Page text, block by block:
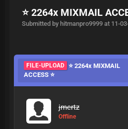
⭐ 2264x MIXMAIL
Submitted by hitmanpro9999 at 11-
FILE-UPLOAD ⭐ 2264x MIXMAIL
ACCESS ⭐
jmertz
Offline